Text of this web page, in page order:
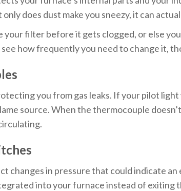
does dust make you sneezy, it can
your filter before it gets clogged, or else
how frequently you need to change it,
you from gas leaks. If your pilot
source. When the thermocouple
changes in pressure that could indicate an
into your furnace instead of